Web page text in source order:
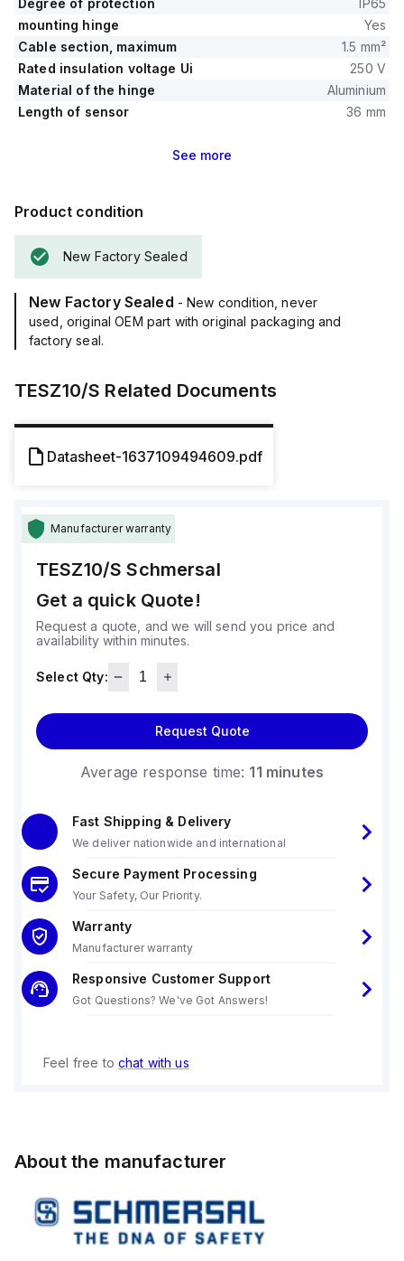
Degree of protection
IP65
mounting hinge
Yes
Cable section, maximum
1.5 mm²
Rated insulation voltage Ui
250 V
Material of the hinge
Aluminium
Length of sensor
36 mm
See more
Product condition
New Factory Sealed
New Factory Sealed - New condition, never
used, original OEM part with original packaging and
factory seal.
TESZ10/S Related Documents
Datasheet-1637109494609.pdf
Manufacturer warranty
TESZ10/S Schmersal
Get a quick Quote!
Request a quote, and we will send you price and
availability within minutes.
Select Qty:
Request Quote
Average response time: 11 minutes
Fast Shipping & Delivery
We deliver nationwide and international
Secure Payment Processing
Your Safety, Our Priority.
Warranty
Manufacturer warranty
Responsive Customer Support
Got Questions? We've Got Answers!
Feel free to chat with us
About the manufacturer